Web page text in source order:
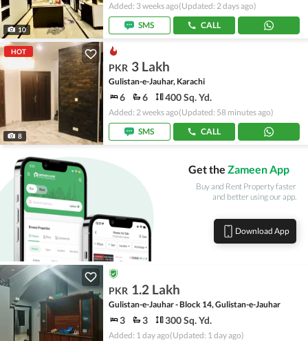
10
Added: 3 weeks ago(Updated: 2 days ago)
SMS
CALL
HOT
8
PKR 3 Lakh
Gulistan-e-Jauhar, Karachi
6 6 400 Sq. Yd.
Added: 2 weeks ago(Updated: 58 minutes ago)
SMS
CALL
Get the Zameen App
Buy and Rent Property faster
and better using our app.
Download App
PKR 1.2 Lakh
Gulistan-e-Jauhar - Block 14, Gulistan-e-Jauhar
3 3 300 Sq. Yd.
Added: 1 day ago(Updated: 1 day ago)